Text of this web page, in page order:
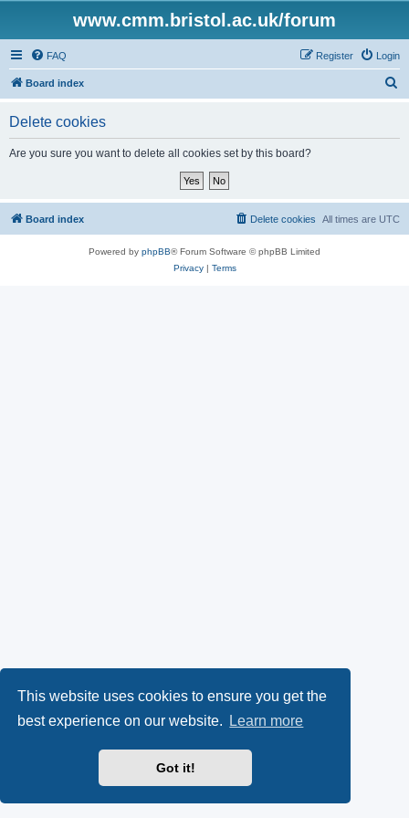
This website uses cookies to ensure you get the
best experience on our website.
Learn more
Got it!
www.cmm.bristol.ac.uk/forum
FAQ Login
Register
Board index
Delete cookies
Are you sure you want to delete all cookies set by this board?
Board index All times are UTC
Delete cookies
Powered by phpBB® Forum Software © phpBB Limited
Privacy| Terms